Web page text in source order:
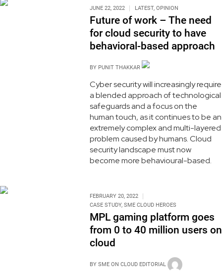
JUNE 22, 2022 LATEST, OPINION
Future of work – The need
for cloud security to have
behavioral-based approach
BY PUNIT THAKKAR
Cyber security will increasingly require
a blended approach of technological
safeguards and a focus on the
human touch, as it continues to be an
extremely complex and multi-layered
problem caused by humans. Cloud
security landscape must now
become more behavioural-based.
FEBRUARY 20, 2022
CASE STUDY, SME CLOUD HEROES
MPL gaming platform goes
from 0 to 40 million users on
cloud
BY SME ON CLOUD EDITORIAL